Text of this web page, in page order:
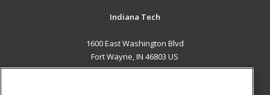
Indiana Tech
1600 East Washington Blvd
Fort Wayne, IN 46803 US